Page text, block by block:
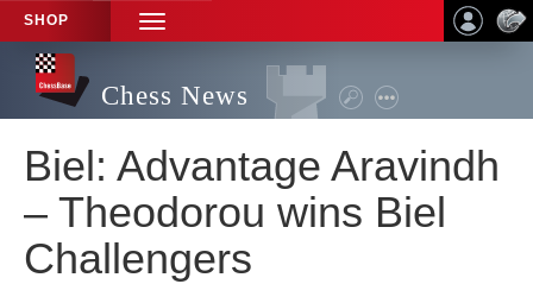
SHOP
TOGGLE
NAVIGATION
Chess News
Biel: Advantage Aravindh
– Theodorou wins Biel
Challengers